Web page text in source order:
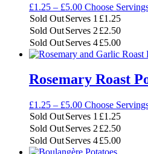
£1.25 – £5.00Price
range:
£1.25
through
£5.00
Choose
Sold OutServes 1 £1.25
Sold OutServes 2 £2.50
Sold OutServes 4£5.00
Rosemary Roast
£1.25 – £5.00Price
range:
£1.25
through
£5.00
Choose
Sold OutServes 1 £1.25
Sold OutServes 2 £2.50
Sold OutServes 4£5.00